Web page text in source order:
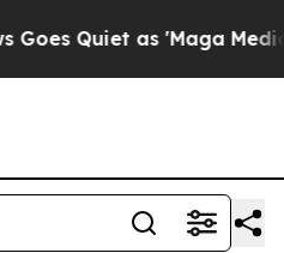
as 'Maga Media